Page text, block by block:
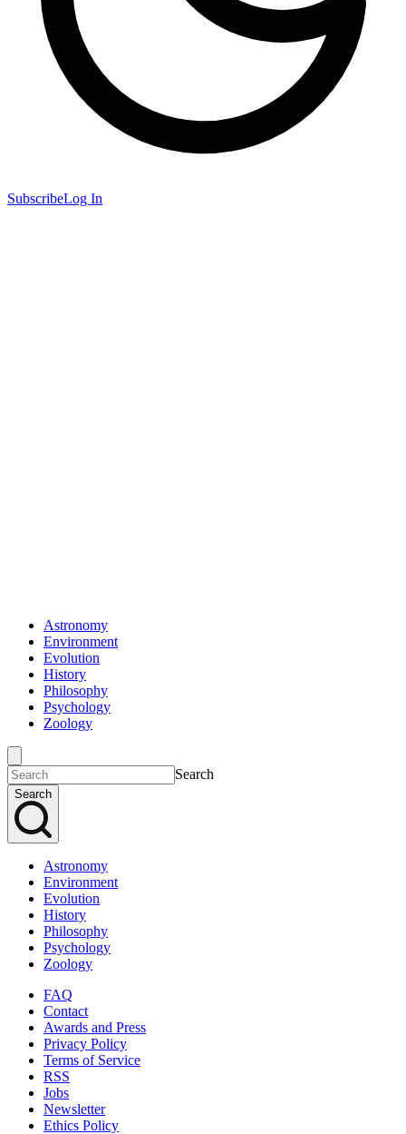
SubscribeLog In
Astronomy
Environment
Evolution
History
Philosophy
Psychology
Zoology
Search
Search
Astronomy
Environment
Evolution
History
Philosophy
Psychology
Zoology
FAQ
Contact
Awards and Press
Privacy Policy
Terms of Service
RSS
Jobs
Newsletter
Ethics Policy